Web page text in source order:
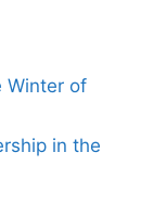
Winter of
in the